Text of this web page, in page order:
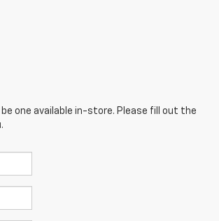
one available in-store. Please fill out the